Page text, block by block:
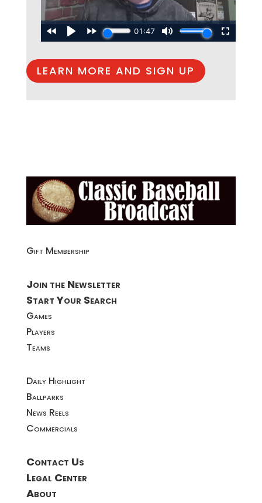
LEARN MORE AND SIGN UP
Gift Membership
Join the Newsletter
Start Your Search
Games
Players
Teams
Daily Highlight
Ballparks
News Reels
Commercials
Contact Us
Legal Center
About